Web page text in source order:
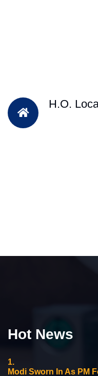
H.O.
Hot News
1.
Modi Sworn In As PM